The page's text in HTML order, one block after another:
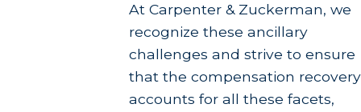
At Carpenter & Zuckerman, we
recognize these ancillary
challenges and strive to ensure
that the compensation recovery
accounts for all these facets,